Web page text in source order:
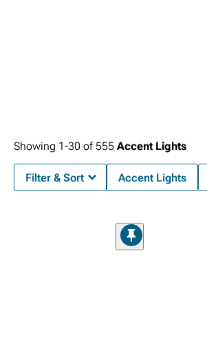
Showing 1-30 of555 Accent Lights
Filter & Sort Accent Lights